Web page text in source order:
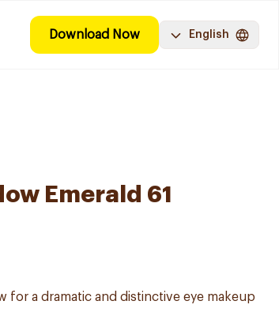
Download Now English
Emerald 61
for a dramatic and distinctive eye makeup